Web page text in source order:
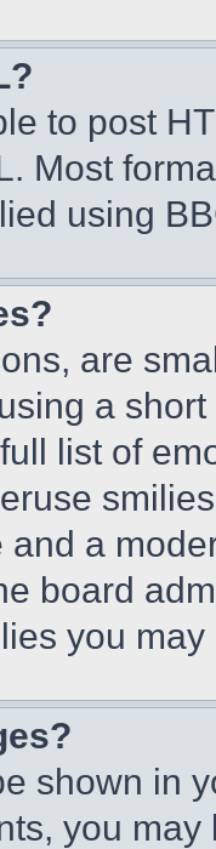
to post
Most
using
are
a
list of
a
board
you
shown in
you